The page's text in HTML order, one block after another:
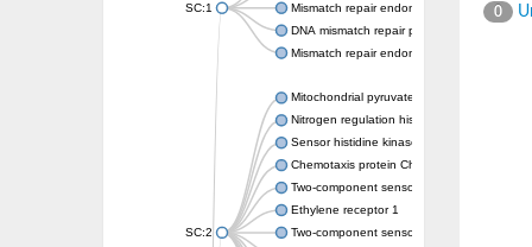
SC:1
Mismatch repair endonuclease pms1,
DNA mismatch repair protein mlh1, putative
Mismatch repair endonuclease PMS2
SC:2
Mitochondrial pyruvate dehydrogenase
Nitrogen regulation histidine kinase
Sensor histidine kinase CpxA
Chemotaxis protein CheA, putative
Two-component sensor kinase EnvZ
Ethylene receptor 1
Two-component sensor histidine kinase
0